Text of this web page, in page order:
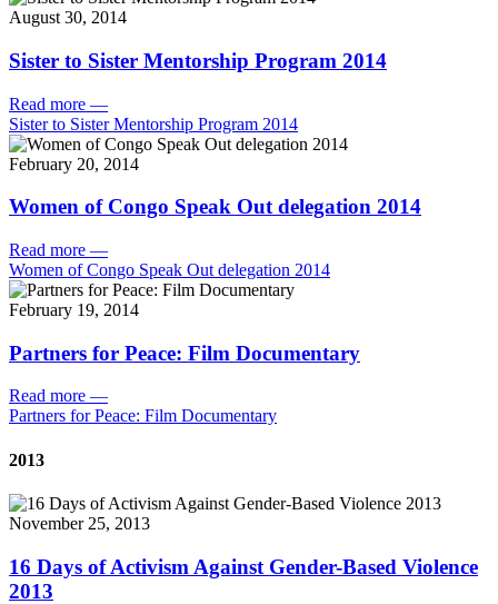
August 30, 2014
Sister to Sister Mentorship Program 2014
Read more —
Sister to Sister Mentorship Program 2014
February 20, 2014
Women of Congo Speak Out delegation 2014
Read more —
Women of Congo Speak Out delegation 2014
February 19, 2014
Partners for Peace: Film Documentary
Read more —
Partners for Peace: Film Documentary
2013
November 25, 2013
16 Days of Activism Against Gender-Based Violence
2013